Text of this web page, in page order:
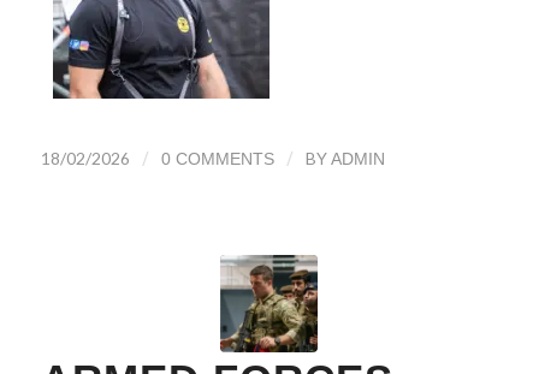
18/02/2026 / 0 COMMENTS / BYADMIN